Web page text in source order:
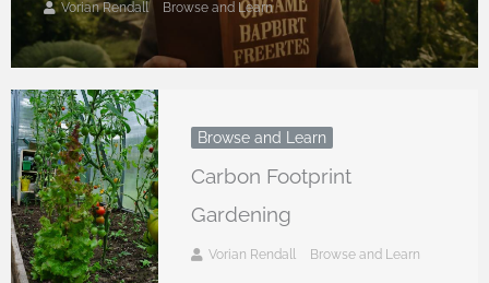
Vorian Rendall Browse and Learn
Browse and Learn
Carbon Footprint
Gardening
Vorian Rendall Browse and Learn